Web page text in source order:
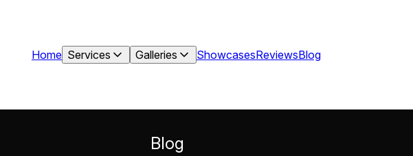
Home Services Galleries ShowcasesReviewsBlog
Blog